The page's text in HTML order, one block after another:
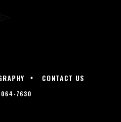
CONTACT US
3064-7630